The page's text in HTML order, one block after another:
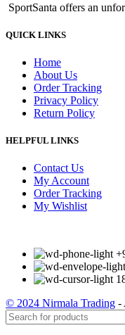
₹999.00.₹549.00.
SportSanta offers an
QUICK LINKS
Home
About Us
Order Tracking
Privacy Policy
Return Policy
HELPFUL LINKS
Contact Us
My Account
Order Tracking
My Wishlist
© 2024 Nirmala Trading -